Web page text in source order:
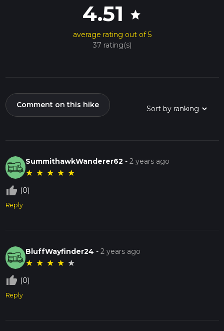
4.51 star
average rating out of 5
37 rating(s)
Comment on this hike
SummithawkWanderer62 -2 years ago
★ ★ ★ ★ ★
thumb_up_off_alt (0)
Reply
BluffWayfinder24 -2 years ago
★ ★ ★ ★ ★
thumb_up_off_alt (0)
Reply